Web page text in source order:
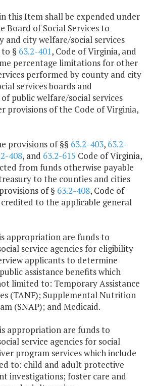
this Item shall be expended under
Board of Social Services to
and city welfare/social services
§ 63.2-401, Code of Virginia, and
percentage limitations for other
performed by county and city
services boards and
public welfare/social services
provisions of the Code of Virginia,
provisions of §§ 63.2-403, 63.2-
408, and 63.2-615 Code of Virginia,
from funds otherwise payable
to the counties and cities
of § 63.2-408, Code of
to the applicable general
appropriation are funds to
service agencies for eligibility
applicants to determine
assistance benefits which
limited to: Temporary Assistance
(TANF); Supplemental Nutrition
(SNAP); and Medicaid.
appropriation are funds to
service agencies for social
program services which include
to: child and adult protective
investigations; foster care and